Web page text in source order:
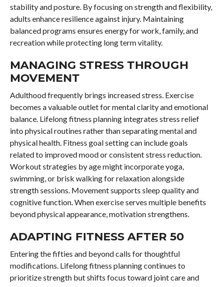
stability and posture. By focusing on strength and flexibility,
adults enhance resilience against injury. Maintaining
balanced programs ensures energy for work, family, and
recreation while protecting long term vitality.
MANAGING STRESS THROUGH
MOVEMENT
Adulthood frequently brings increased stress. Exercise
becomes a valuable outlet for mental clarity and emotional
balance. Lifelong fitness planning integrates stress relief
into physical routines rather than separating mental and
physical health. Fitness goal setting can include goals
related to improved mood or consistent stress reduction.
Workout strategies by age might incorporate yoga,
swimming, or brisk walking for relaxation alongside
strength sessions. Movement supports sleep quality and
cognitive function. When exercise serves multiple benefits
beyond physical appearance, motivation strengthens.
ADAPTING FITNESS AFTER 50
Entering the fifties and beyond calls for thoughtful
modifications. Lifelong fitness planning continues to
prioritize strength but shifts focus toward joint care and